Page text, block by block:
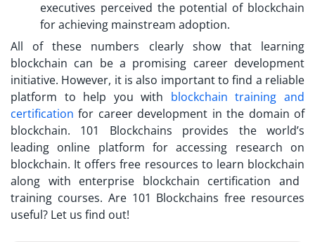
executives perceived the potential of blockchain
for achieving mainstream adoption.
All of these numbers clearly show that learning
blockchain can be a promising career development
initiative. However, it is also important to find a reliable
platform to help you with blockchain training and
certification for career development in the domain of
blockchain. 101 Blockchains provides the world’s
leading online platform for accessing research on
blockchain. It offersfree resources to learn blockchain
along with enterprise blockchain certification and
training courses. Are 101 Blockchains free resources
useful? Let us find out!